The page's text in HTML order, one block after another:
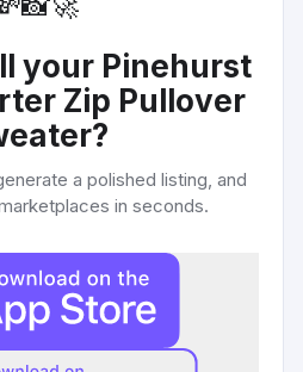
your Pinehurst
Zip Pullover
?
a polished listing, and
in seconds.